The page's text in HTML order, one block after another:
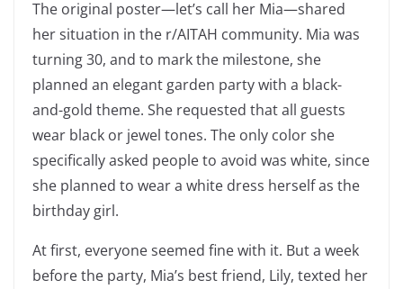
The original poster—let’s call her Mia—shared
her situation in the r/AITAH community. Mia was
turning 30, and to mark the milestone, she
planned an elegant garden party with a black-
and-gold theme. She requested that all guests
wear black or jewel tones. The only color she
specifically asked people to avoid was white, since
she planned to wear a white dress herself as the
birthday girl.
At first, everyone seemed fine with it. But a week
before the party, Mia’s best friend, Lily, texted her